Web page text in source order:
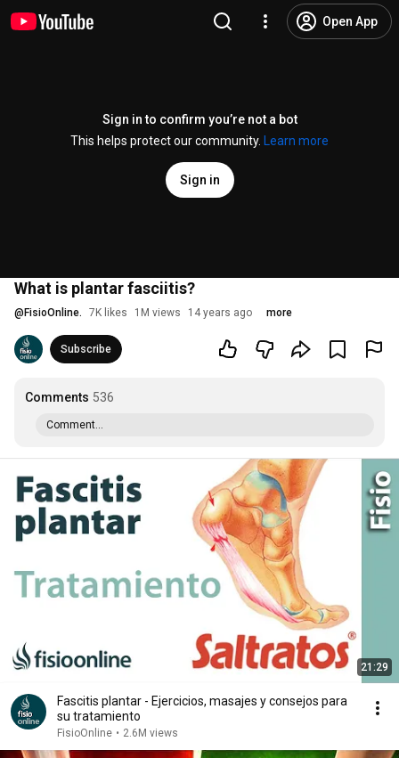
Open App
Sign in to confirm you’re not a bot
This helps protect our community.
Learn more
Sign in
What is plantar fasciitis?
@ FisioOnline. 7K likes 1M views 14 years ago more
Subscribe
Comments 536
Comment...
21:29
Fascitis plantar - Ejercicios, masajes y consejos para
su tratamiento
FisioOnline • 2.6M views